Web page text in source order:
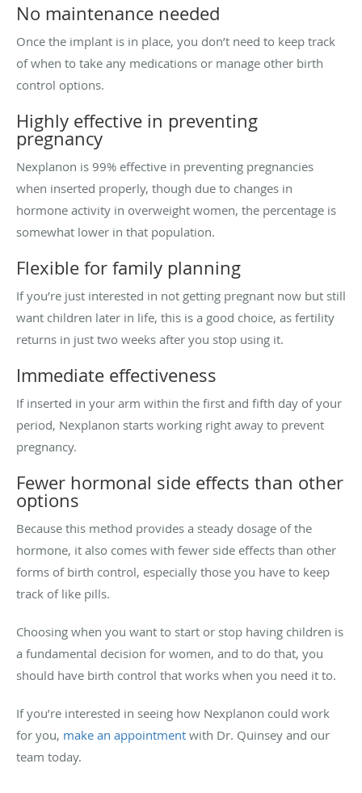
No maintenance needed
Once the implant is in place, you don’t need to keep track
of when to take any medications or manage other birth
control options.
Highly effective in preventing
pregnancy
Nexplanon is 99% effective in preventing pregnancies
when inserted properly, though due to changes in
hormone activity in overweight women, the percentage is
somewhat lower in that population.
Flexible for family planning
If you’re just interested in not getting pregnant now but still
want children later in life, this is a good choice, as fertility
returns in just two weeks after you stop using it.
Immediate effectiveness
If inserted in your arm within the first and fifth day of your
period, Nexplanon starts working right away to prevent
pregnancy.
Fewer hormonal side effects than other
options
Because this method provides a steady dosage of the
hormone, it also comes with fewer side effects than other
forms of birth control, especially those you have to keep
track of like pills.
Choosing when you want to start or stop having children is
a fundamental decision for women, and to do that, you
should have birth control that works when you need it to.
If you’re interested in seeing how Nexplanon could work
for you, make an appointment with Dr. Quinsey and our
team today.